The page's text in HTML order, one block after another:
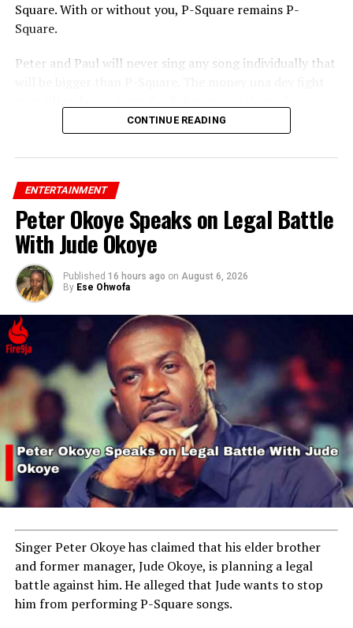
Square. With or without you, P-Square remains P-
Square.
Peter and Paul will never sing any song individually that
CONTINUE READING
ENTERTAINMENT
Peter Okoye Speaks on Legal Battle
With Jude Okoye
Published 16 hours ago on August 6, 2026
By Ese Ohwofa
Singer Peter Okoye has claimed that his elder brother
and former manager, Jude Okoye, is planning a legal
battle against him. He alleged that Jude wants to stop
him from performing P-Square songs.